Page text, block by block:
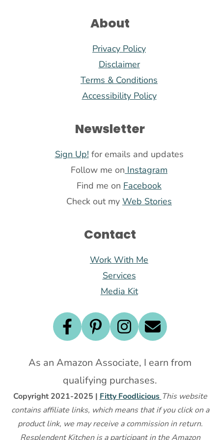
About
Privacy Policy
Disclaimer
Terms & Conditions
Accessibility Policy
Newsletter
Sign Up! for emails and updates
Follow me on Instagram
Find me on Facebook
Check out my Web Stories
Contact
Work With Me
Services
Media Kit
As an Amazon Associate, I earn from
qualifying purchases.
Copyright 2021-2025 | Fitty Foodlicious This website
contains affiliate links, which means that if you click on a
product link, we may receive a commission in return.
Resplendent Kitchen is a participant in the Amazon